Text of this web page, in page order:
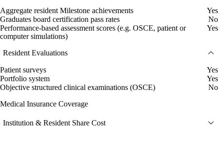
Aggregate resident Milestone achievements
Yes
Graduates board certification pass rates
No
Performance-based assessment scores (e.g. OSCE, patient or
computer simulations)
Yes
Resident Evaluations
Patient surveys
Yes
Portfolio system
Yes
Objective structured clinical examinations (OSCE)
No
Medical Insurance Coverage
Institution & Resident Share Cost